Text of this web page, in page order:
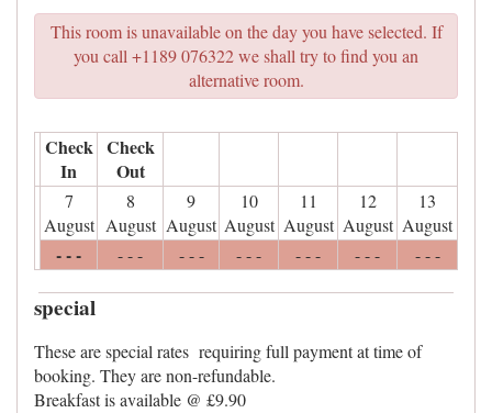
This room is unavailable on the day you have selected. If
you call +1189 076322 we shall try to find you an
alternative room.
Check
In
Check
Out
7
August
8
August
9
August
10
August
11
August
12
August
13
August
- - - - - - - - - - - - - - - - - - - - -
special
These are special rates requiring full payment at time of
booking. They are non-refundable.
Breakfast is available @ £9.90